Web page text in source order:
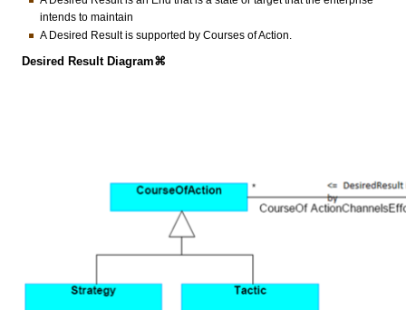
intends to maintain
A Desired Result is supported by Courses of Action.
Desired Result Diagram⌘